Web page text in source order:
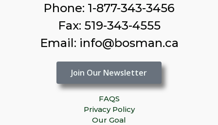
Phone: 1-877-343-3456
Fax: 519-343-4555
Email: info@bosman.ca
Join Our Newsletter
FAQS
Privacy Policy
Our Goal